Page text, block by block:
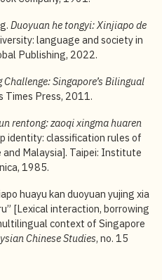
Duoyuan he tongyi: Xinjiapo de
language and society in
Publishing, 2022.
Challenge: Singapore’s Bilingual
Times Press, 2011.
rentong: zaoqi xingma huaren
identity: classification rules of
and Malaysia]. Taipei: Institute
1985.
huayu kan duoyuan yujing xia
[Lexical interaction, borrowing
context of Singapore
Chinese Studies, no. 15